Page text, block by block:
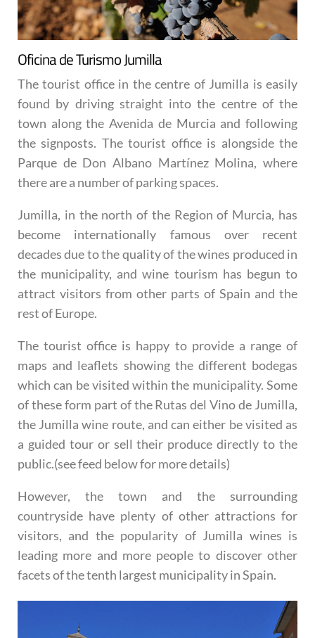
Oficina de Turismo Jumilla
The tourist office in the centre of Jumilla is easily
found by driving straight into the centre of the
town along the Avenida de Murcia and following
the signposts. The tourist office is alongside the
Parque de Don Albano Martínez Molina, where
there are a number of parking spaces.
Jumilla, in the north of the Region of Murcia, has
become internationally famous over recent
decades due to the quality of the wines produced in
the municipality, and wine tourism has begun to
attract visitors from other parts of Spain and the
rest of Europe.
The tourist office is happy to provide a range of
maps and leaflets showing the different bodegas
which can be visited within the municipality. Some
of these form part of the Rutas del Vino de Jumilla,
the Jumilla wine route, and can either be visited as
a guided tour or sell their produce directly to the
public.(see feed below for more details)
However, the town and the surrounding
countryside have plenty of other attractions for
visitors, and the popularity of Jumilla wines is
leading more and more people to discover other
facets of the tenth largest municipality in Spain.